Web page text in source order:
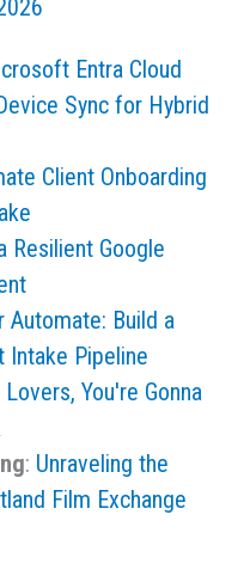
Entra Cloud
Sync for Hybrid
Client Onboarding
Resilient Google
Automate: Build a
Intake Pipeline
Lovers, You're Gonna
: Unraveling the
Film Exchange